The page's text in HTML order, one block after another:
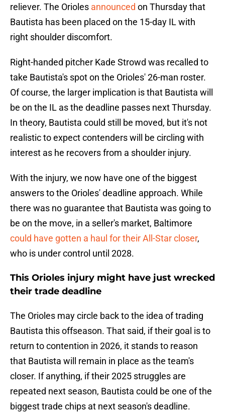
reliever. The Orioles announced on Thursday that
Bautista has been placed on the 15-day IL with
right shoulder discomfort.
Right-handed pitcher Kade Strowd was recalled to
take Bautista's spot on the Orioles' 26-man roster.
Of course, the larger implication is that Bautista will
be on the IL as the deadline passes next Thursday.
In theory, Bautista could still be moved, but it's not
realistic to expect contenders will be circling with
interest as he recovers from a shoulder injury.
With the injury, we now have one of the biggest
answers to the Orioles' deadline approach. While
there was no guarantee that Bautista was going to
be on the move, in a seller's market, Baltimore
could have gotten a haul for their All-Star closer,
who is under control until 2028.
This Orioles injury might have just wrecked
their trade deadline
The Orioles may circle back to the idea of trading
Bautista this offseason. That said, if their goal is to
return to contention in 2026, it stands to reason
that Bautista will remain in place as the team's
closer. If anything, if their 2025 struggles are
repeated next season, Bautista could be one of the
biggest trade chips at next season's deadline.